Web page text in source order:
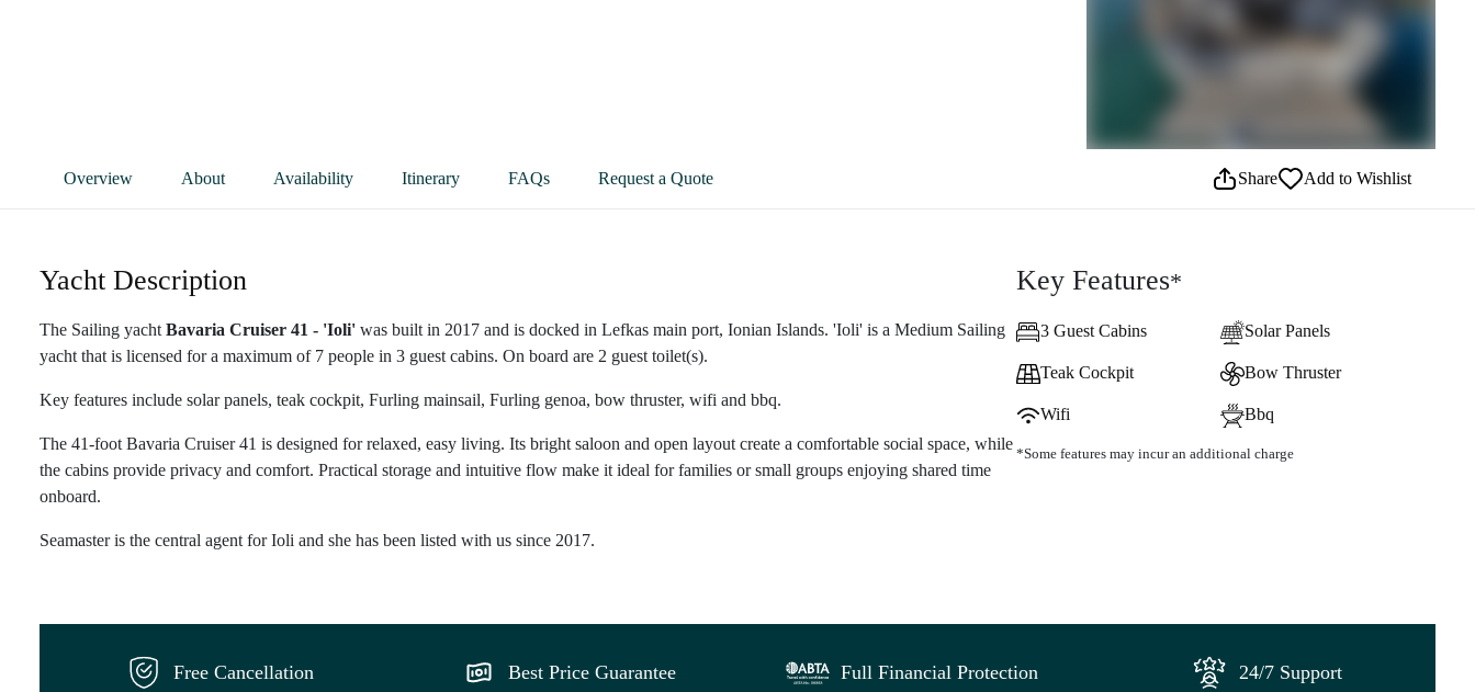
Overview About Availability Itinerary FAQs Request a Quote Share Add to Wishlist
Yacht Description
The Sailing yacht Bavaria Cruiser 41 - 'Ioli' was built in 2017 and is docked in Lefkas main port, Ionian Islands. 'Ioli' is a Medium Sailing
yacht that is licensed for a maximum of 7 people in 3 guest cabins. On board are 2 guest toilet(s).
Key features include solar panels, teak cockpit, Furling mainsail, Furling genoa, bow thruster, wifi and bbq.
The 41-foot Bavaria Cruiser 41 is designed for relaxed, easy living. Its bright saloon and open layout create a comfortable social space, while
the cabins provide privacy and comfort. Practical storage and intuitive flow make it ideal for families or small groups enjoying shared time
onboard.
Seamaster is the central agent for Ioli and she has been listed with us since 2017.
Key Features*
3 Guest Cabins Solar Panels
Teak Cockpit Bow Thruster
Wifi Bbq
*Some features may incur an additional charge
Free Cancellation Best Price Guarantee Full Financial Protection 24/7 Support